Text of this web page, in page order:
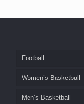
Football
Women’s Basketball
Men’s Basketball